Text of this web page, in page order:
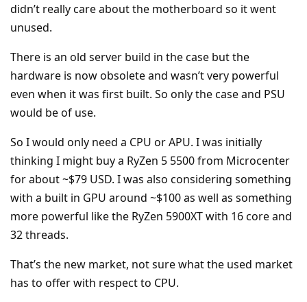
didn’t really care about the motherboard so it went
unused.
There is an old server build in the case but the
hardware is now obsolete and wasn’t very powerful
even when it was first built. So only the case and PSU
would be of use.
So I would only need a CPU or APU. I was initially
thinking I might buy a RyZen 5 5500 from Microcenter
for about ~$79 USD. I was also considering something
with a built in GPU around ~$100 as well as something
more powerful like the RyZen 5900XT with 16 core and
32 threads.
That’s the new market, not sure what the used market
has to offer with respect to CPU.